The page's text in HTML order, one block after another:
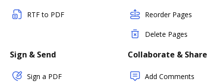
RTF to PDF Reorder Pages
Delete Pages
Sign & Send
Sign a PDF
Collaborate & Share
Add Comments